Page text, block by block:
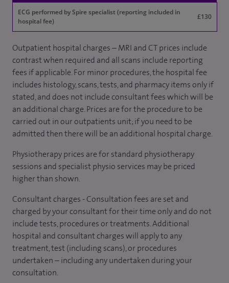
ECG performed by Spire specialist (reporting included in
hospital fee)
£130
Outpatient hospital charges – MRI and CT prices include
contrast when required and all scans include reporting
fees if applicable. For minor procedures, the hospital fee
includes histology, scans, tests, and pharmacy items only if
stated, and does not include consultant fees which will be
an additional charge. Prices are for the procedure to be
carried out in our outpatients unit; if you need to be
admitted then there will be an additional hospital charge.
Physiotherapy prices are for standard physiotherapy
sessions and specialist physio services may be priced
higher than shown.
Consultant charges - Consultation fees are set and
charged by your consultant for their time only and do not
include tests, procedures or treatments. Additional
hospital and consultant charges will apply to any
treatment, test (including scans), or procedures
undertaken – including any undertaken during your
consultation.